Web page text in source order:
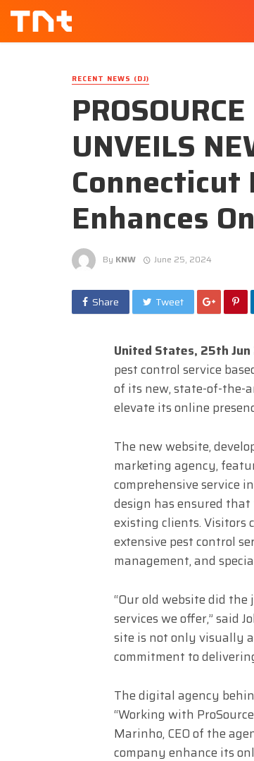
RECENT NEWS (DJ)
UNVEILS
Connecticut
Enhances
By KNW June 25, 2024
Share Tweet
United States, 25th
pest control service
of its new, state-of-the-
elevate its online
The new website,
marketing agency,
comprehensive service
design has ensured that
existing clients. Visitors
extensive pest control
management, and
“Our old website did
services we offer,” said
site is not only visually
commitment to
The digital agency
“Working with
Marinho, CEO of the
company enhance its